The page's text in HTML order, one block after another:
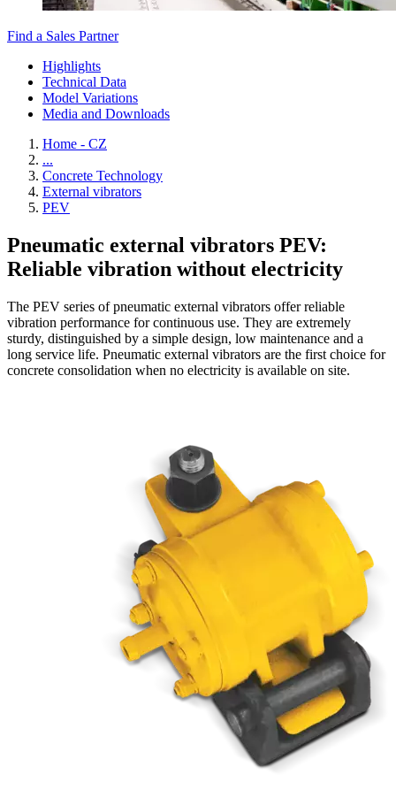
Find a Sales Partner
Highlights
Technical Data
Model Variations
Media and Downloads
Home - CZ
...
Concrete Technology
External vibrators
PEV
Pneumatic external vibrators PEV:
Reliable vibration without electricity
The PEV series of pneumatic external vibrators offer reliable
vibration performance for continuous use. They are extremely
sturdy, distinguished by a simple design, low maintenance and a
long service life. Pneumatic external vibrators are the first choice for
concrete consolidation when no electricity is available on site.